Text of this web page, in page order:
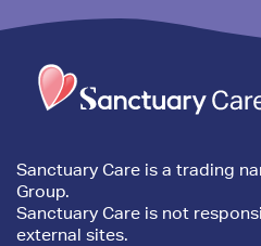
Trim
content
Sanctuary Care is a trading
Group.
Sanctuary Care is not
external sites.